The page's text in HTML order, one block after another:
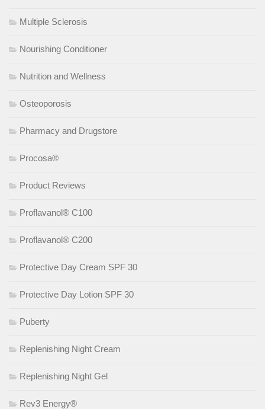
Multiple Sclerosis
Nourishing Conditioner
Nutrition and Wellness
Osteoporosis
Pharmacy and Drugstore
Procosa®
Product Reviews
Proflavanol® C100
Proflavanol® C200
Protective Day Cream SPF 30
Protective Day Lotion SPF 30
Puberty
Replenishing Night Cream
Replenishing Night Gel
Rev3 Energy®